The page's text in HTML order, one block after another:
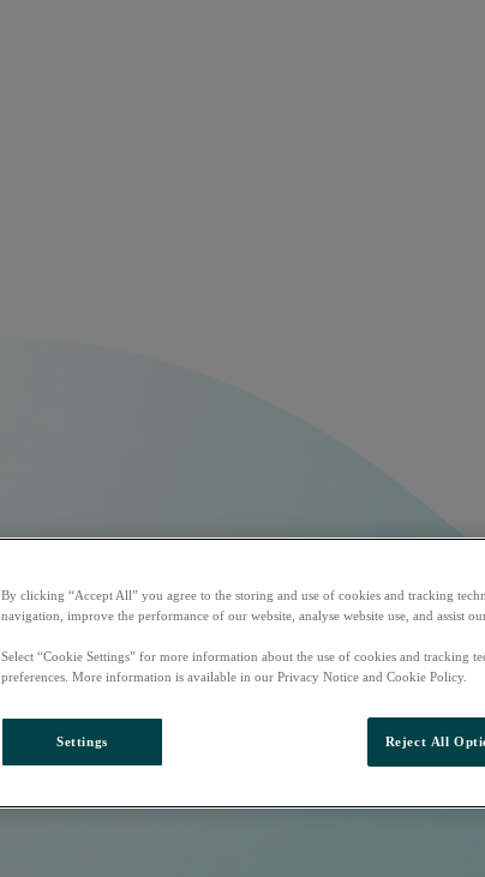
By clicking “Accept All” you agree to the storing and use of cookies and tracking
navigation, improve the performance of our website, analyse website use, and assist
Select “Cookie Settings” for more information about the use of cookies and tracking
preferences. More information is available in our Privacy Notice and Cookie Policy.
Settings Reject All